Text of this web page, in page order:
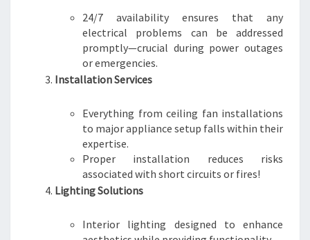
24/7 availability ensures that any
electrical problems can be addressed
promptly—crucial during power outages
or emergencies.
Installation Services
Everything from ceiling fan installations
to major appliance setup falls within their
expertise.
Proper installation reduces risks
associated with short circuits or fires!
Lighting Solutions
Interior lighting designed to enhance